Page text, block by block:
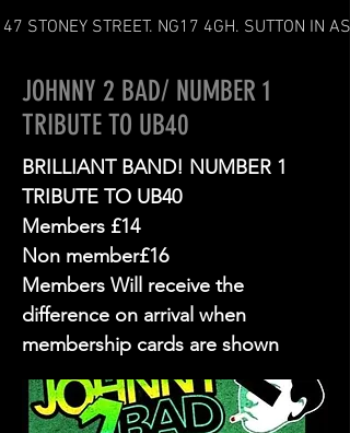
47 STONEY STREET. NG17 4GH. SUTTON IN
JOHNNY 2 BAD/ NUMBER 1
TRIBUTE TO UB40
BRILLIANT BAND! NUMBER 1
TRIBUTE TO UB40
Members £14
Non member£16
Members Will receive the
difference on arrival when
membership cards are shown